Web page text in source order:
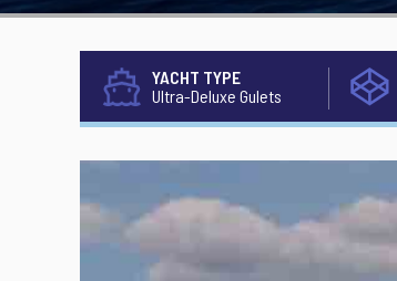
YACHT TYPE
Ultra-Deluxe Gulets